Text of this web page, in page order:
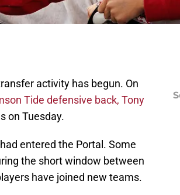
activity has begun. On
Tide defensive back, Tony
on Tuesday.
entered the Portal. Some
the short window between
have joined new teams.